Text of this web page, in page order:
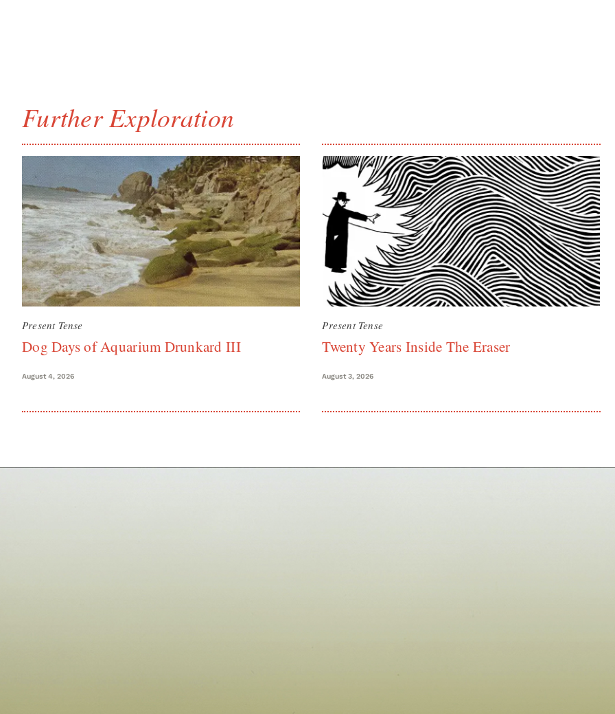
Further Exploration
Present Tense
Dog Days of Aquarium Drunkard III
August 4, 2026
Present Tense
Twenty Years Inside The Eraser
August 3, 2026